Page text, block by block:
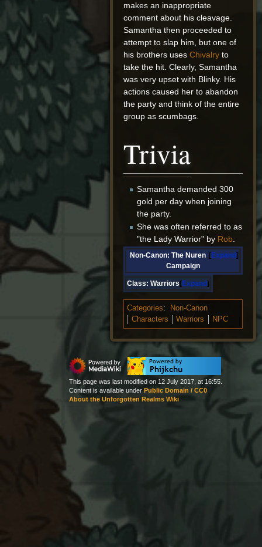
makes an inappropriate
comment about his cleavage.
Samantha then proceeded to
attempt to slap him, but one of
his brothers usesChivalry to
take the hit. Clearly, Samantha
was very upset with Blinky. His
actions caused her to abandon
the party and think of the entire
group as scumbags.
Trivia
Samantha demanded 300
gold per day when joining
the party.
She was often referred to as
"the Lady Warrior" by Rob.
Expand
Non-Canon: The Nuren
Campaign
Expand
Class: Warriors
Categories:
Non-Canon
Characters
Warriors NPC
This page was last modified on 12 July 2017, at 16:55.
Content is available under Public Domain / CC0
About the Unforgotten Realms Wiki